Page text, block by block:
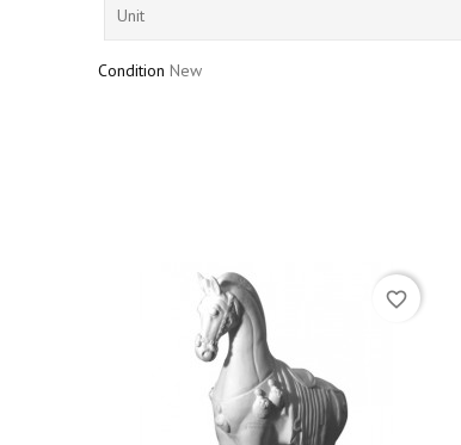
Unit
Condition New
favorite_border